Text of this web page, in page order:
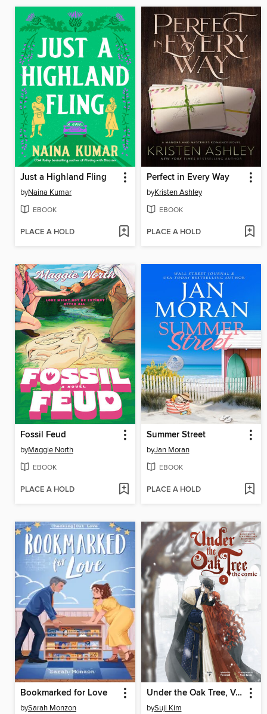
Just a Highland Fling
byNaina Kumar
EBOOK
PLACE A HOLD
Perfect in Every Way
byKristen Ashley
EBOOK
PLACE A HOLD
Fossil Feud
byMaggie North
EBOOK
PLACE A HOLD
Summer Street
byJan Moran
EBOOK
PLACE A HOLD
Bookmarked for Love
bySarah Monzon
Under the Oak Tree, Volume 3
bySuji Kim